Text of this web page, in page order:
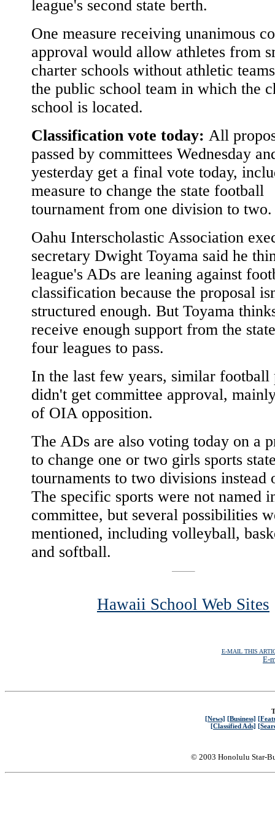
league's second state berth.
One measure receiving unanimous
approval would allow athletes from
charter schools without athletic
the public school team in which the
school is located.
Classification vote today: All
passed by committees Wednesday
yesterday get a final vote today,
measure to change the state football
tournament from one division to two.
Oahu Interscholastic Association
secretary Dwight Toyama said he
league's ADs are leaning against
classification because the proposal
structured enough. But Toyama
receive enough support from the
four leagues to pass.
In the last few years, similar football
didn't get committee approval,
of OIA opposition.
The ADs are also voting today on a
to change one or two girls sports
tournaments to two divisions instead
The specific sports were not named
committee, but several possibilities
mentioned, including volleyball,
and softball.
Hawaii School Web Sites
E-MAIL THIS
E-
[News] [Business]
[Classified Ads]
© 2003 Honolulu Star-